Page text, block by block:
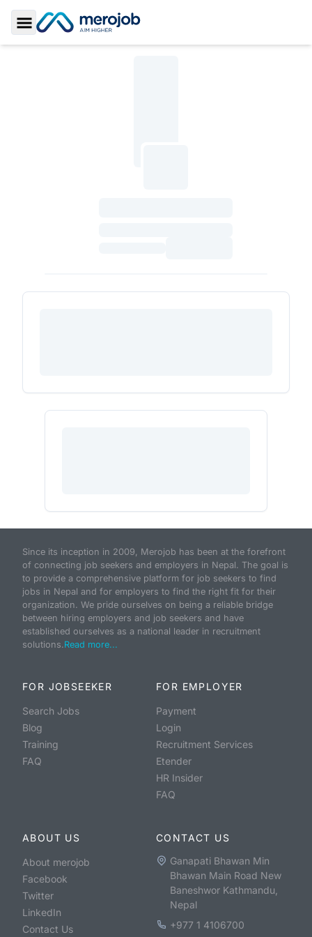
Toggle Sidebar
Since its inception in 2009, Merojob has been at the forefront
of connecting job seekers and employers in Nepal. The goal is
to provide a comprehensive platform for job seekers to find
jobs in Nepal and for employers to find the right fit for their
organization. We pride ourselves on being a reliable bridge
between hiring employers and job seekers and have
established ourselves as a national leader in recruitment
solutions.Read more...
FOR JOBSEEKER
Search Jobs
Blog
Training
FAQ
FOR EMPLOYER
Payment
Login
Recruitment Services
Etender
HR Insider
FAQ
ABOUT US
About merojob
Facebook
Twitter
LinkedIn
Contact Us
CONTACT US
Ganapati Bhawan Min
Bhawan Main Road New
Baneshwor Kathmandu,
Nepal
+977 1 4106700